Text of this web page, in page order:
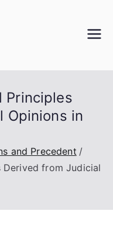
Principles
Opinions in
and Precedent
Derived from Judicial